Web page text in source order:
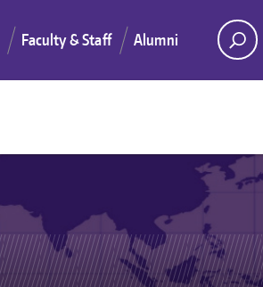
Faculty & Staff Alumni